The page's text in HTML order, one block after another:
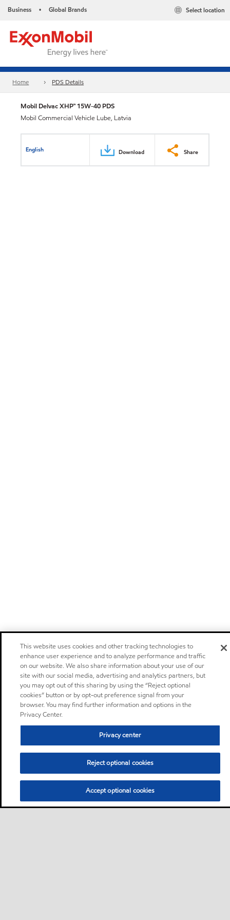
Business • Global Brands Select location
Home PDS Details
Mobil Delvac XHP™ 15W-40 PDS
Mobil Commercial Vehicle Lube, Latvia
English Download Share
This website uses cookies and other tracking technologies to
enhance user experience and to analyze performance and traffic
on our website. We also share information about your use of our
site with our social media, advertising and analytics partners, but
you may opt out of this sharing by using the “Reject optional
cookies” button or by opt-out preference signal from your
browser. You may find further information and options in the
Privacy Center.
Privacy center
Reject optional cookies
Accept optional cookies